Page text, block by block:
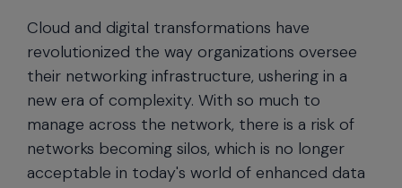
Cloud and digital transformations have
revolutionized the way organizations oversee
their networking infrastructure, ushering in a
new era of complexity. With so much to
manage across the network, there is a risk of
networks becoming silos, which is no longer
acceptable in today's world of enhanced data